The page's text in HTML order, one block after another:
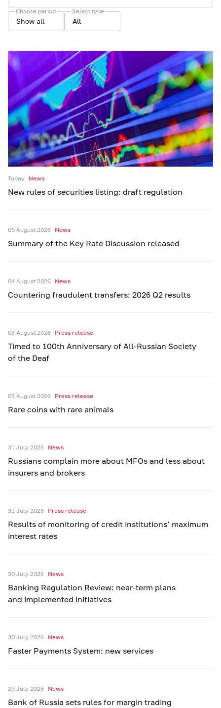
Choose period
Show all
Select type
All
Today News
New rules of securities listing: draft regulation
05 August 2026 News
Summary of the Key Rate Discussion released
04 August 2026 News
Countering fraudulent transfers: 2026 Q2 results
03 August 2026 Press release
Timed to 100th Anniversary of All-Russian Society
of the Deaf
03 August 2026 Press release
Rare coins with rare animals
31 July 2026 News
Russians complain more about MFOs and less about
insurers and brokers
31 July 2026 Press release
Results of monitoring of credit institutions’ maximum
interest rates
30 July 2026 News
Banking Regulation Review: near-term plans
and implemented initiatives
30 July 2026 News
Faster Payments System: new services
29 July 2026 News
Bank of Russia sets rules for margin trading